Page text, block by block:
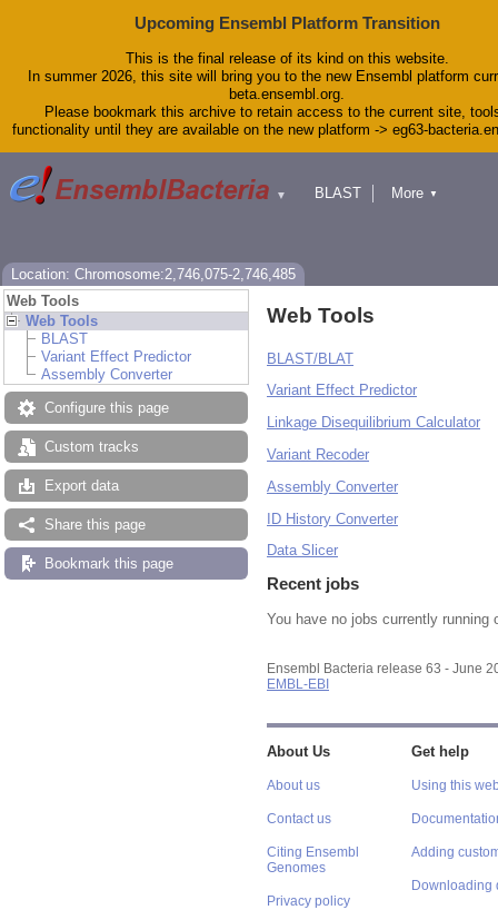
Upcoming Ensembl Platform Transition
This is the final release of its kind on this website.
In summer 2026, this site will bring you to the new Ensembl platform
beta.ensembl.org.
Please bookmark this archive to retain access to the current site,
functionality until they are available on the new platform -> eg63-
▼
BLAST
More ▼
Location: Chromosome:2,746,075-2,746,485
Web Tools
Web Tools
BLAST
Variant Effect Predictor
Assembly Converter
Configure this page
Custom tracks
Export data
Share this page
Bookmark this page
Web Tools
BLAST/BLAT
Variant Effect Predictor
Linkage Disequilibrium Calculator
Variant Recoder
Assembly Converter
ID History Converter
Data Slicer
Recent jobs
You have no jobs currently running
Ensembl Bacteria release 63 - June
EMBL-EBI
About Us
About us
Contact us
Citing Ensembl
Genomes
Privacy policy
Get help
Using this
Adding
Downloading